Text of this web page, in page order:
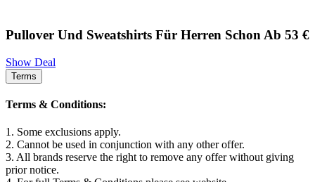
Pullover Und Sweatshirts Für Herren Schon Ab 53 €
Show Deal
Terms
Terms & Conditions:
1. Some exclusions apply.
2. Cannot be used in conjunction with any other offer.
3. All brands reserve the right to remove any offer without giving
prior notice.